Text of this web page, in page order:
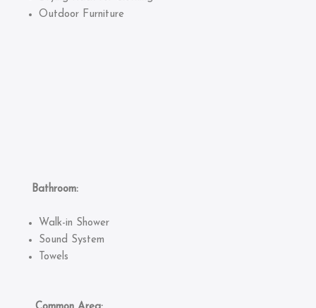
Outdoor Furniture
Bathroom:
Walk-in Shower
Sound System
Towels